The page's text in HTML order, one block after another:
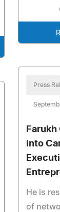
Press
into
He is
of